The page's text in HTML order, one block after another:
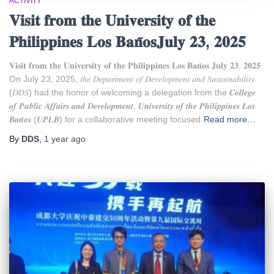
𝐕𝐢𝐬𝐢𝐭 𝐟𝐫𝐨𝐦 𝐭𝐡𝐞 𝐔𝐧𝐢𝐯𝐞𝐫𝐬𝐢𝐭𝐲 𝐨𝐟 𝐭𝐡𝐞
𝐏𝐡𝐢𝐥𝐢𝐩𝐩𝐢𝐧𝐞𝐬 𝐋𝐨𝐬 𝐁𝐚𝐧̃𝐨𝐬𝐉𝐮𝐥𝐲 𝟐𝟑, 𝟐𝟎𝟐𝟓
𝐕𝐢𝐬𝐢𝐭 𝐟𝐫𝐨𝐦 𝐭𝐡𝐞 𝐔𝐧𝐢𝐯𝐞𝐫𝐬𝐢𝐭𝐲 𝐨𝐟 𝐭𝐡𝐞 𝐏𝐡𝐢𝐥𝐢𝐩𝐩𝐢𝐧𝐞𝐬 𝐋𝐨𝐬 𝐁𝐚𝐧̃𝐨𝐬 𝐉𝐮𝐥𝐲 𝟐𝟑, 𝟐𝟎𝟐𝟓
On July 23, 2025, 𝑡ℎ𝑒 𝐷𝑒𝑝𝑎𝑟𝑡𝑚𝑒𝑛𝑡 𝑜𝑓 𝐷𝑒𝑣𝑒𝑙𝑜𝑝𝑚𝑒𝑛𝑡 𝑎𝑛𝑑 𝑆𝑢𝑠𝑡𝑎𝑖𝑛𝑎𝑏𝑖𝑙𝑖𝑡𝑦
(𝐷𝐷𝑆) had the honor of welcoming a delegation from the 𝑪𝒐𝒍𝒍𝒆𝒈𝒆
𝒐𝒇 𝑷𝒖𝒃𝒍𝒊𝒄 𝑨𝒇𝒇𝒂𝒊𝒓𝒔 𝒂𝒏𝒅 𝑫𝒆𝒗𝒆𝒍𝒐𝒑𝒎𝒆𝒏𝒕, 𝑼𝒏𝒊𝒗𝒆𝒓𝒔𝒊𝒕𝒚 𝒐𝒇 𝒕𝒉𝒆 𝑷𝒉𝒊𝒍𝒊𝒑𝒑𝒊𝒏𝒆𝒔 𝑳𝒐𝒔
𝑩𝒂𝒏̃𝒐𝒔 (𝑼𝑷𝑳𝑩) for a collaborative meeting focused Read more…
By DDS 1 year ago